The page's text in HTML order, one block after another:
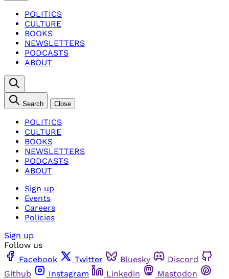
POLITICS
CULTURE
BOOKS
NEWSLETTERS
PODCASTS
ABOUT
Search Close
POLITICS
CULTURE
BOOKS
NEWSLETTERS
PODCASTS
ABOUT
Sign up
Events
Careers
Policies
Sign up
Follow us
Facebook
Twitter Bluesky
Discord
Github
Instagram Linkedin
Mastodon